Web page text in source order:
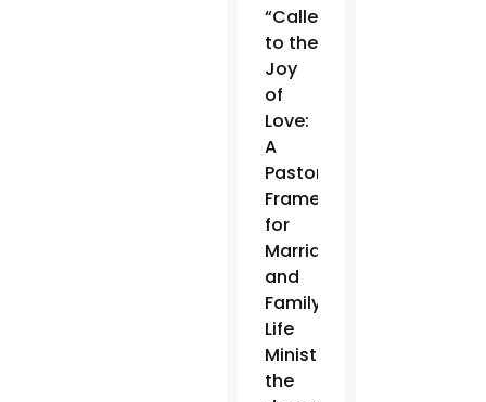
“Called
to the
Joy
of
Love:
A
Pastoral
Framework
for
Marriage
and
Family
Life
Ministry,”
the